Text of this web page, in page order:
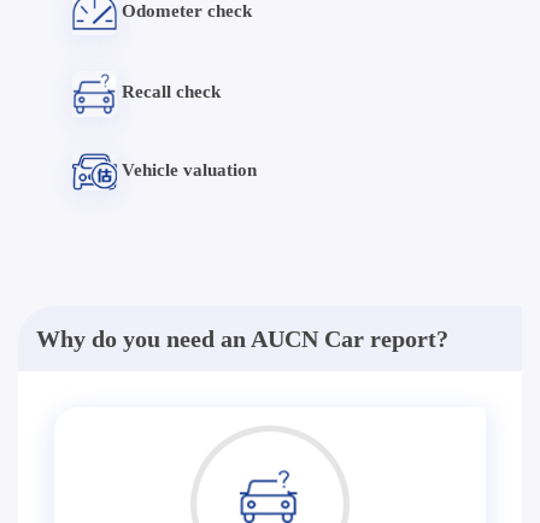
Odometer check
Recall check
Vehicle valuation
Why do you need an AUCN Car report?